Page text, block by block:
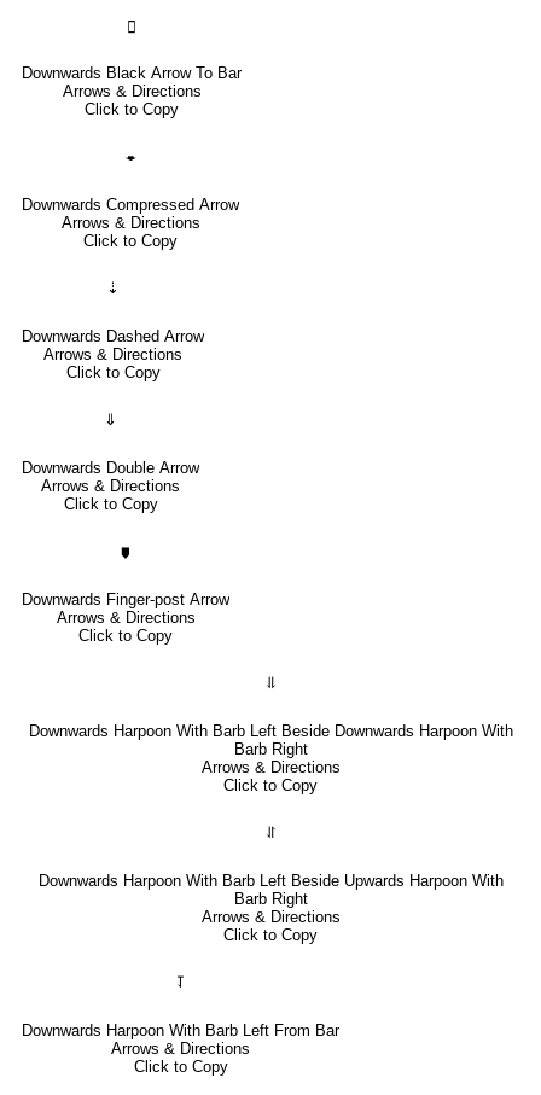
🢳
Downwards Black Arrow To Bar
Arrows & Directions
Click to Copy
🠿
Downwards Compressed Arrow
Arrows & Directions
Click to Copy
⇣
Downwards Dashed Arrow
Arrows & Directions
Click to Copy
⇓
Downwards Double Arrow
Arrows & Directions
Click to Copy
🠷
Downwards Finger-post Arrow
Arrows & Directions
Click to Copy
⥥
Downwards Harpoon With Barb Left Beside Downwards Harpoon With
Barb Right
Arrows & Directions
Click to Copy
⥯
Downwards Harpoon With Barb Left Beside Upwards Harpoon With
Barb Right
Arrows & Directions
Click to Copy
⥡
Downwards Harpoon With Barb Left From Bar
Arrows & Directions
Click to Copy